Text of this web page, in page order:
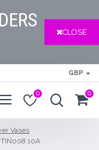
CLOSE
GBP
0 0
Vases
10A